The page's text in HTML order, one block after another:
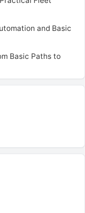
and Basic
Basic Paths to